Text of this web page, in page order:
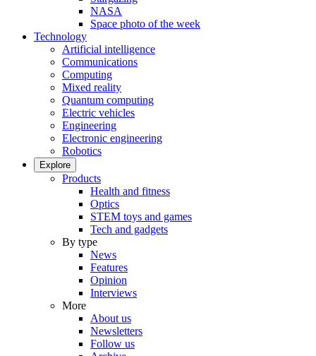
NASA
Space photo of the week
Technology
Artificial intelligence
Communications
Computing
Mixed reality
Quantum computing
Electric vehicles
Engineering
Electronic engineering
Robotics
Explore
Products
Health and fitness
Optics
STEM toys and games
Tech and gadgets
By type
News
Features
Opinion
Interviews
More
About us
Newsletters
Follow us